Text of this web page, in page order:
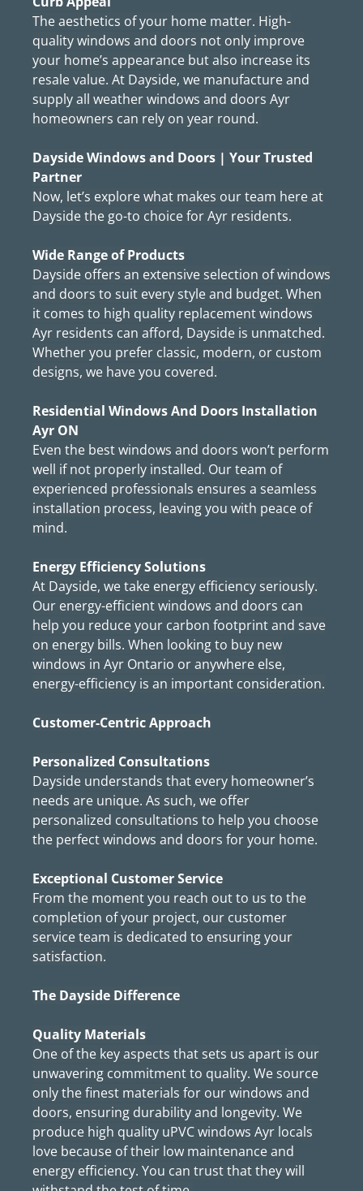
The aesthetics of your home matter. High-
quality windows and doors not only improve
your home’s appearance but also increase its
resale value. At Dayside, we manufacture and
supply all weather windows and doors Ayr
homeowners can rely on year round.
Dayside Windows and Doors | Your Trusted
Partner
Now, let’s explore what makes our team here at
Dayside the go-to choice for Ayr residents.
Wide Range of Products
Dayside offers an extensive selection of windows
and doors to suit every style and budget. When
it comes to high quality replacement windows
Ayr residents can afford, Dayside is unmatched.
Whether you prefer classic, modern, or custom
designs, we have you covered.
Residential Windows And Doors Installation
Ayr ON
Even the best windows and doors won’t perform
well if not properly installed. Our team of
experienced professionals ensures a seamless
installation process, leaving you with peace of
mind.
Energy Efficiency Solutions
At Dayside, we take energy efficiency seriously.
Our energy-efficient windows and doors can
help you reduce your carbon footprint and save
on energy bills. When looking to buy new
windows in Ayr Ontario or anywhere else,
energy-efficiency is an important consideration.
Customer-Centric Approach
Personalized Consultations
Dayside understands that every homeowner’s
needs are unique. As such, we offer
personalized consultations to help you choose
the perfect windows and doors for your home.
Exceptional Customer Service
From the moment you reach out to us to the
completion of your project, our customer
service team is dedicated to ensuring your
satisfaction.
The Dayside Difference
Quality Materials
One of the key aspects that sets us apart is our
unwavering commitment to quality. We source
only the finest materials for our windows and
doors, ensuring durability and longevity. We
produce high quality uPVC windows Ayr locals
love because of their low maintenance and
energy efficiency. You can trust that they will